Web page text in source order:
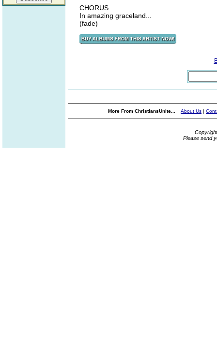
CHORUS
In amazing graceland...
(fade)
More From ChristiansUnite... About Us |
Please send